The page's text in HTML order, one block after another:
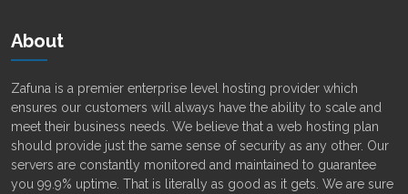
About
Zafuna is a premier enterprise level hosting provider which
ensures our customers will always have the ability to scale and
meet their business needs. We believe that a web hosting plan
should provide just the same sense of security as any other. Our
servers are constantly monitored and maintained to guarantee
you 99.9% uptime. That is literally as good as it gets. We are sure